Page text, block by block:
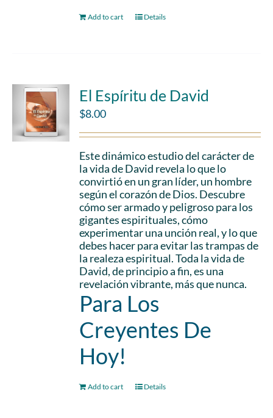
Add to cart Details
El Espíritu de David
$8.00
Este dinámico estudio del carácter de
la vida de David revela lo que lo
convirtió en un gran líder, un hombre
según el corazón de Dios. Descubre
cómo ser armado y peligroso para los
gigantes espirituales, cómo
experimentar una unción real, y lo que
debes hacer para evitar las trampas de
la realeza espiritual. Toda la vida de
David, de principio a fin, es una
revelación vibrante, más que nunca.
Para Los
Creyentes De
Hoy!
Add to cart Details